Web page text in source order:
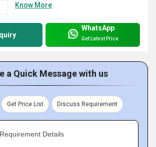
Know More
WhatsApp
Get Latest Price
a Quick Message with us
Get Price List Discuss Requirement
Details